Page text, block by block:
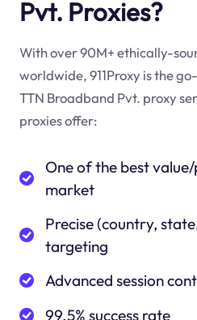
Pvt. Proxies?
With over 90M+ ethically-
worldwide, 911Proxy is the
TTN Broadband Pvt. proxy
proxies offer:
One of the best
market
Precise (country,
targeting
Advanced session
99.5% success rate